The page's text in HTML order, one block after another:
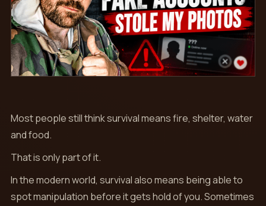
Most people still think survival means fire, shelter, water
and food.
That is only part of it.
In the modern world, survival also means being able to
spot manipulation before it gets hold of you. Sometimes